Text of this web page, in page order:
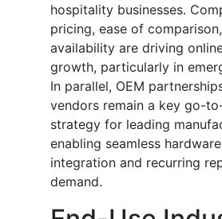
hospitality businesses.
pricing, ease of
availability are driving
growth, particularly in
In parallel, OEM
vendors remain a key go-
strategy for leading
enabling seamless
integration and recurring
demand.